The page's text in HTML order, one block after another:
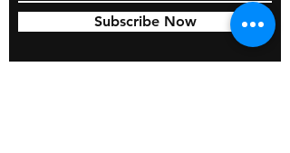
Subscribe Now